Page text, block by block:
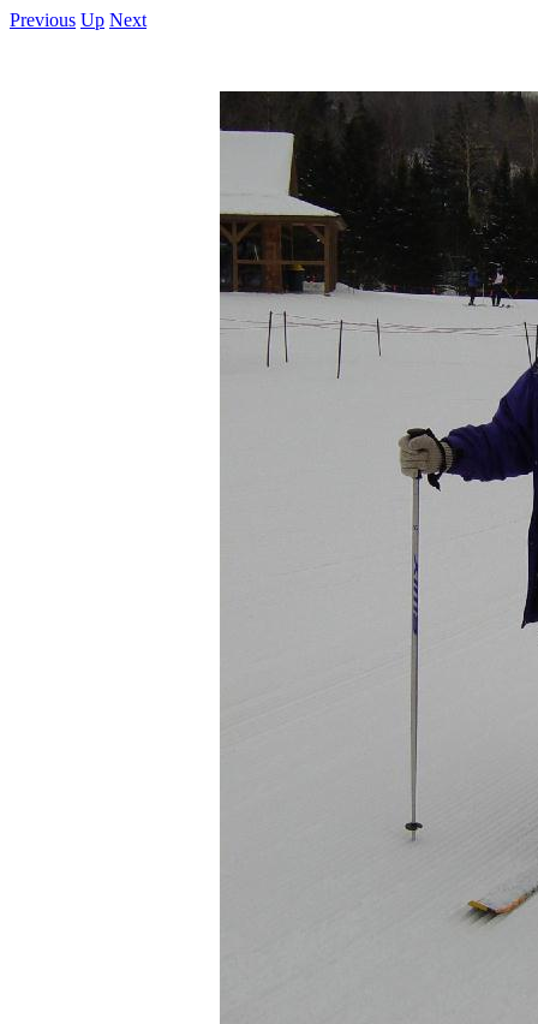
Previous Up Next